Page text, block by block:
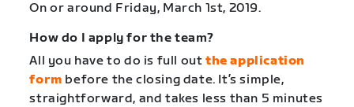
On or around Friday, March 1st, 2019.
How do I apply for the team?
All you have to do is full out the application
form before the closing date. It’s simple,
straightforward, and takes less than 5 minutes